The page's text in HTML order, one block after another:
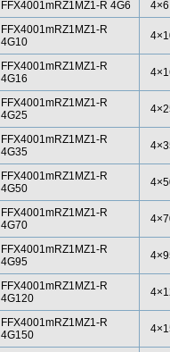
FFX4001mRZ1MZ1-R 4G6
4×6
FFX4001mRZ1MZ1-R
4G10
FFX4001mRZ1MZ1-R
4G16
FFX4001mRZ1MZ1-R
4G25
FFX4001mRZ1MZ1-R
4G35
FFX4001mRZ1MZ1-R
4G50
FFX4001mRZ1MZ1-R
4G70
FFX4001mRZ1MZ1-R
4G95
FFX4001mRZ1MZ1-R
4G120
FFX4001mRZ1MZ1-R
4G150